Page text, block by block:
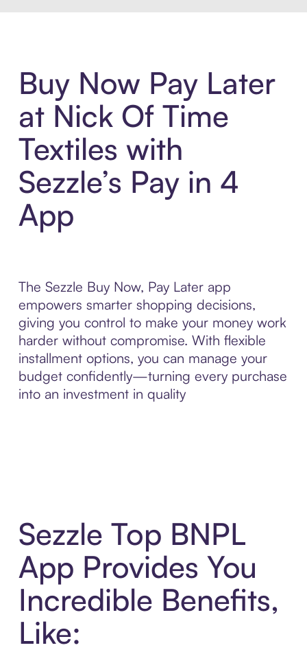
Buy Now Pay Later
at Nick Of Time
Textiles with
Sezzle’s Pay in 4
App
The Sezzle Buy Now, Pay Later app
empowers smarter shopping decisions,
giving you control to make your money work
harder without compromise. With flexible
installment options, you can manage your
budget confidently—turning every purchase
into an investment in quality
Sezzle Top BNPL
App Provides You
Incredible Benefits,
Like: